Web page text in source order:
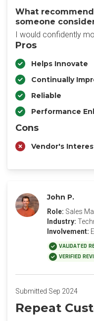
What
someone
I would confidently
Pros
Helps Innovate
Continually
Reliable
Performance
Cons
Vendor's
John P.
Role: Sales
Industry:
Involvement:
VALIDATED
VERIFIED
Submitted Sep 2024
Repeat